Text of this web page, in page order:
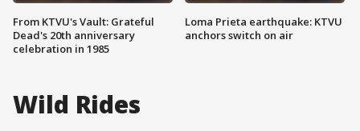
From KTVU's Vault: Grateful
Dead's 20th anniversary
celebration in 1985
Loma Prieta earthquake: KTVU
anchors switch on air
Wild Rides